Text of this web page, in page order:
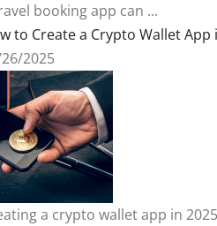
booking app can ...
to Create a Crypto Wallet App
2025
a crypto wallet app in